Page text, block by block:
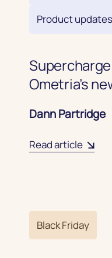
Product updates
Ometria’s
Dann Partridge
Read article
Black Friday